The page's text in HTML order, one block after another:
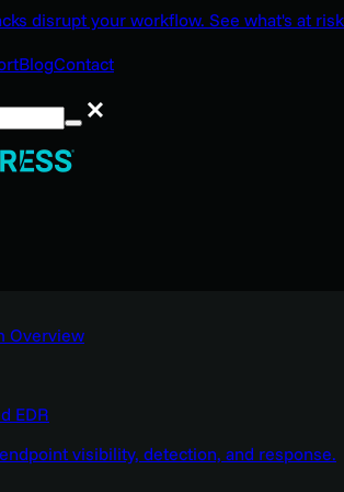
disrupt your workflow. See what's at
BlogContact
Overview
EDR
visibility, detection, and response.